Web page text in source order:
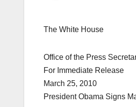
The White House
Office of the Press
For Immediate Release
March 25, 2010
President Obama Signs